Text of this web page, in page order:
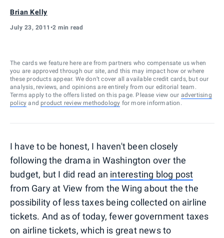
Brian Kelly
July 23, 2011 •2 min read
The cards we feature here are from partners who compensate us when
you are approved through our site, and this may impact how or where
these products appear. We don’t cover all available credit cards, but our
analysis, reviews, and opinions are entirely from our editorial team.
Terms apply to the offers listed on this page. Please view our advertising
policy and product review methodology for more information.
I have to be honest, I haven't been closely
following the drama in Washington over the
budget, but I did read an interesting blog post
from Gary at View from the Wing about the the
possibility of less taxes being collected on airline
tickets. And as of today, fewer government taxes
on airline tickets, which is great news to